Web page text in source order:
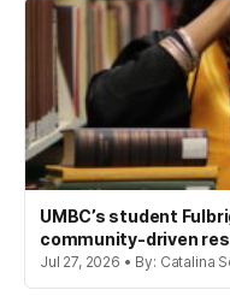
UMBC’s student
community-driven
Jul 27, 2026 • By: Catalina